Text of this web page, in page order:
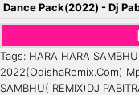
Dance Pack(2022) - Dj
Tags: HARA HARA
2022(OdishaRemix.Com)
SAMBHU( REMIX)DJ